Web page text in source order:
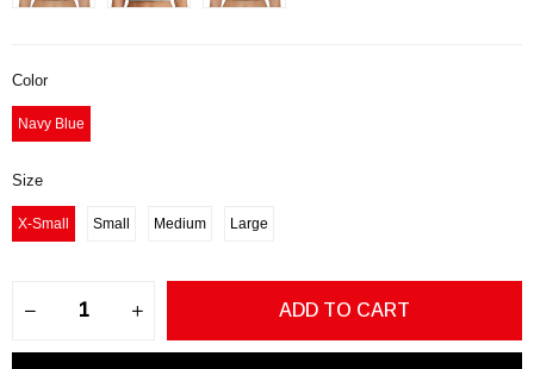
Color
Navy Blue
Size
X-Small Small Medium Large